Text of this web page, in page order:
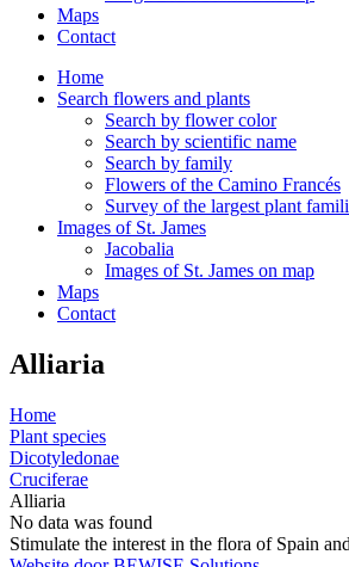
Maps
Contact
Home
Search flowers and plants
Search by flower color
Search by scientific name
Search by family
Flowers of the Camino Francés
Survey of the largest plant
Images of St. James
Jacobalia
Images of St. James on map
Maps
Contact
Alliaria
Home
Plant species
Dicotyledonae
Cruciferae
Alliaria
No data was found
Stimulate the interest in the flora of Spain